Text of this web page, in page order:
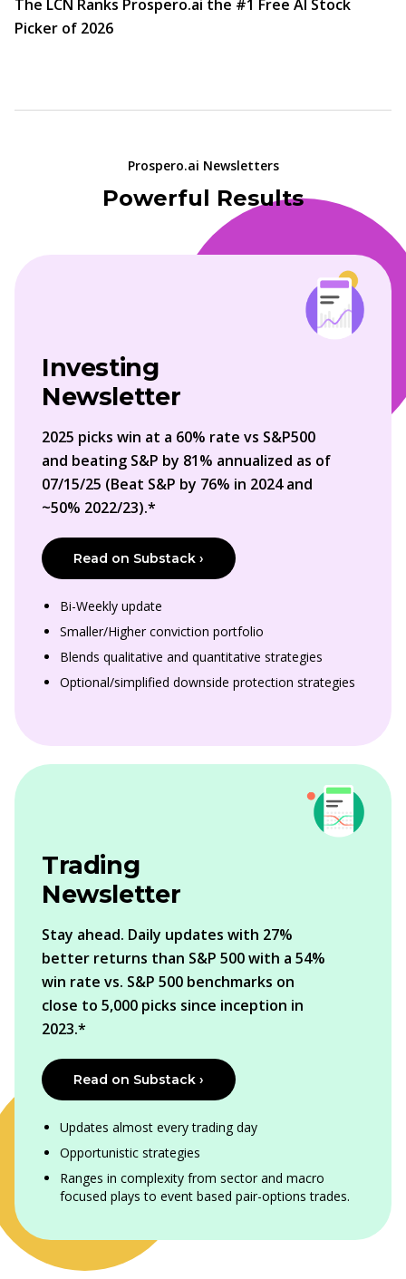
The LCN Ranks Prospero.ai the #1 Free AI Stock
Picker of 2026
Prospero.ai Newsletters
Powerful Results
Investing
Newsletter
2025 picks win at a 60% rate vs S&P500
and beating S&P by 81% annualized as of
07/15/25 (Beat S&P by 76% in 2024 and
~50% 2022/23).*
Read on Substack ›
Bi-Weekly update
Smaller/Higher conviction portfolio
Blends qualitative and quantitative strategies
Optional/simplified downside protection strategies
Trading
Newsletter
Stay ahead. Daily updates with 27%
better returns than S&P 500 with a 54%
win rate vs. S&P 500 benchmarks on
close to 5,000 picks since inception in
2023.*
Read on Substack ›
Updates almost every trading day
Opportunistic strategies
Ranges in complexity from sector and macro
focused plays to event based pair-options trades.